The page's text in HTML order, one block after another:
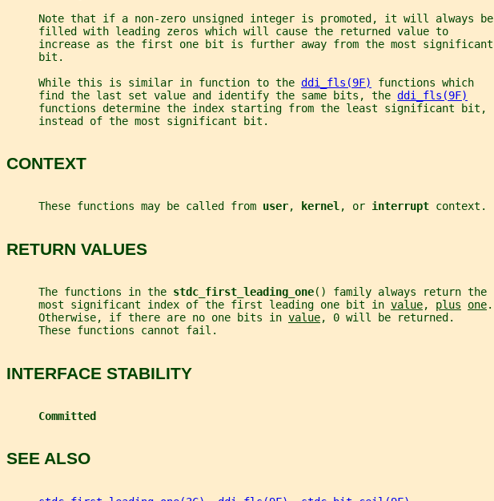
     Note that if a non-zero unsigned integer is promoted, it will always be
     filled with leading zeros which will cause the returned value to
     increase as the first one bit is further away from the most significant
     bit.
     While this is similar in function to the
ddi_fls(9F)
functions which
     find the last set value and identify the same bits, the
ddi_fls(9F)
     functions determine the index starting from the least significant bit,
     instead of the most significant bit.
CONTEXT
     These functions may be called from
user, kernel, or interrupt context.
RETURN VALUES
     The functions in the
stdc_first_leading_one() family always return the
     most significant index of the first leading one bit in
value, plus one.
     Otherwise, if there are no one bits in
value, 0 will be returned.
     These functions cannot fail.
INTERFACE STABILITY
Committed
SEE ALSO